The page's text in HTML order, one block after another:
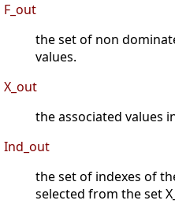
F_out
the set of non
values.
X_out
the associated values
Ind_out
the set of indexes of
selected from the set